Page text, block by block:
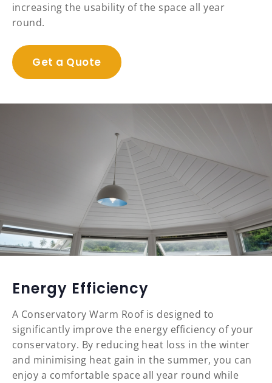
increasing the usability of the space all year
round.
Get a Quote
Energy Efficiency
A Conservatory Warm Roof is designed to
significantly improve the energy efficiency of your
conservatory. By reducing heat loss in the winter
and minimising heat gain in the summer, you can
enjoy a comfortable space all year round while